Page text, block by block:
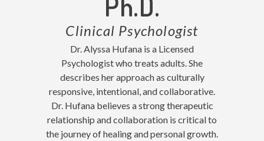
Clinical Psychologist
Dr. Alyssa Hufana is a Licensed
Psychologist who treats adults. She
describes her approach as culturally
responsive, intentional, and collaborative.
Dr. Hufana believes a strong therapeutic
relationship and collaboration is critical to
the journey of healing and personal growth.